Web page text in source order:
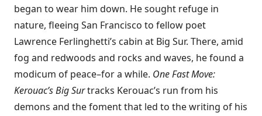
began to wear him down. He sought refuge in
nature, fleeing San Francisco to fellow poet
Lawrence Ferlinghetti’s cabin at Big Sur. There, amid
fog and redwoods and rocks and waves, he found a
modicum of peace–for a while. One Fast Move:
Kerouac’s Big Surtracks Kerouac’s run from his
demons and the foment that led to the writing of his